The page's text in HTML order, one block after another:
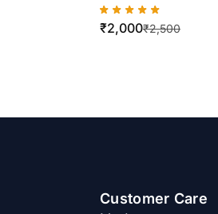
Xerox
7525/7530/
₹2,500
₹2,000
Customer Care